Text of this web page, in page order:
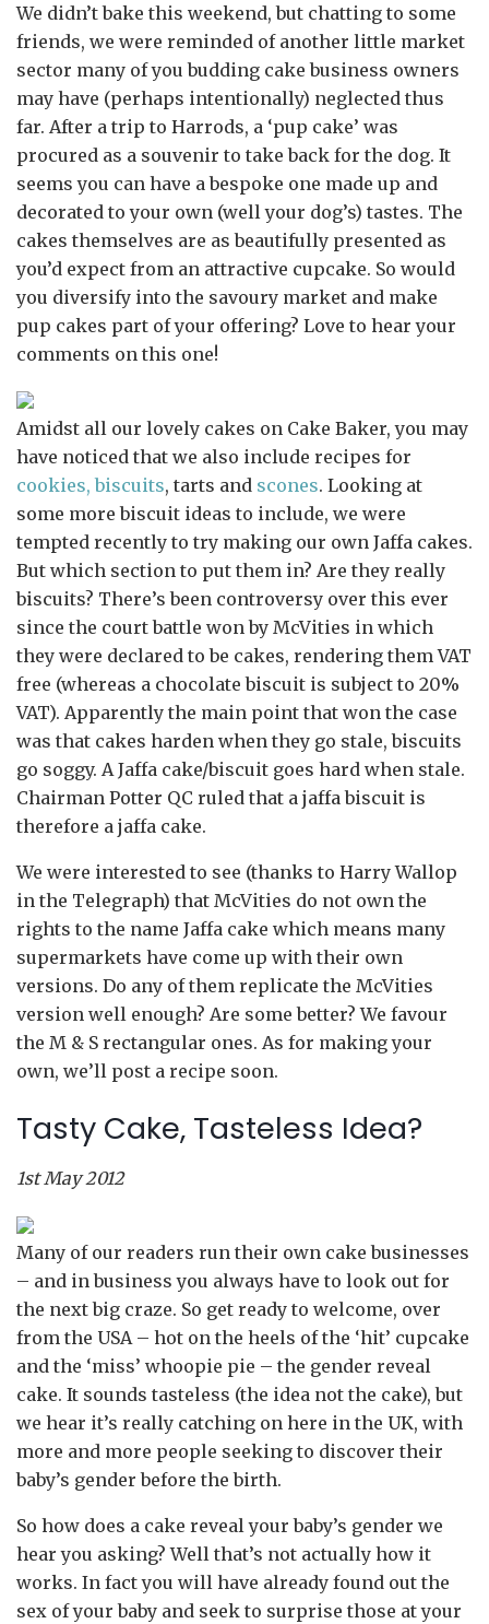
We didn’t bake this weekend, but chatting to some
friends, we were reminded of another little market
sector many of you budding cake business owners
may have (perhaps intentionally) neglected thus
far. After a trip to Harrods, a ‘pup cake’ was
procured as a souvenir to take back for the dog. It
seems you can have a bespoke one made up and
decorated to your own (well your dog’s) tastes. The
cakes themselves are as beautifully presented as
you’d expect from an attractive cupcake. So would
you diversify into the savoury market and make
pup cakes part of your offering? Love to hear your
comments on this one!
Amidst all our lovely cakes on Cake Baker, you may
have noticed that we also include recipes for
cookies, biscuits, tarts and scones. Looking at
some more biscuit ideas to include, we were
tempted recently to try making our own Jaffa cakes.
But which section to put them in? Are they really
biscuits? There’s been controversy over this ever
since the court battle won by McVities in which
they were declared to be cakes, rendering them VAT
free (whereas a chocolate biscuit is subject to 20%
VAT). Apparently the main point that won the case
was that cakes harden when they go stale, biscuits
go soggy. A Jaffa cake/biscuit goes hard when stale.
Chairman Potter QC ruled that a jaffa biscuit is
therefore a jaffa cake.
We were interested to see (thanks to Harry Wallop
in the Telegraph) that McVities do not own the
rights to the name Jaffa cake which means many
supermarkets have come up with their own
versions. Do any of them replicate the McVities
version well enough? Are some better? We favour
the M & S rectangular ones. As for making your
own, we’ll post a recipe soon.
Tasty Cake, Tasteless Idea?
1st May 2012
Many of our readers run their own cake businesses
– and in business you always have to look out for
the next big craze. So get ready to welcome, over
from the USA – hot on the heels of the ‘hit’ cupcake
and the ‘miss’ whoopie pie – the gender reveal
cake. It sounds tasteless (the idea not the cake), but
we hear it’s really catching on here in the UK, with
more and more people seeking to discover their
baby’s gender before the birth.
So how does a cake reveal your baby’s gender we
hear you asking? Well that’s not actually how it
works. In fact you will have already found out the
sex of your baby and seek to surprise those at your